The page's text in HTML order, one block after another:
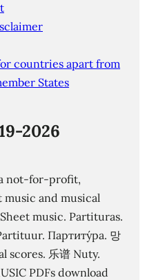
countries apart from
States
2026
not-for-profit,
and musical
music. Partituras.
Партиту́ра. 망
scores. 乐谱 Nuty.
PDFs download